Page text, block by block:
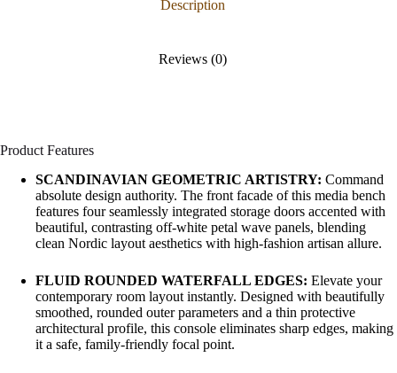
Description
Reviews (0)
Product Features
SCANDINAVIAN GEOMETRIC ARTISTRY: Command
absolute design authority. The front facade of this media bench
features four seamlessly integrated storage doors accented with
beautiful, contrasting off-white petal wave panels, blending
clean Nordic layout aesthetics with high-fashion artisan allure.
FLUID ROUNDED WATERFALL EDGES: Elevate your
contemporary room layout instantly. Designed with beautifully
smoothed, rounded outer parameters and a thin protective
architectural profile, this console eliminates sharp edges, making
it a safe, family-friendly focal point.